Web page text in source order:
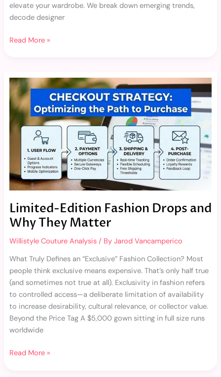
elevate your wardrobe. We break down emerging trends,
decode designer
Read More »
Limited-Edition Fashion Drops and
Why They Matter
Willistyle Couture Analysis/ By Jarod Vancamperico
What Truly Defines an “Exclusive” Fashion Collection? Most
people think exclusive means expensive. That’s only half true
(and sometimes not true at all). Exclusivity in fashion refers
to controlled access—a deliberate limitation of availability
to increase desirability, cultural relevance, or collector value.
Beyond the Price Tag A $5,000 gown sitting in full size runs
worldwide
Limited-
Edition
Fashion
Drops
and
Matter
Read More »